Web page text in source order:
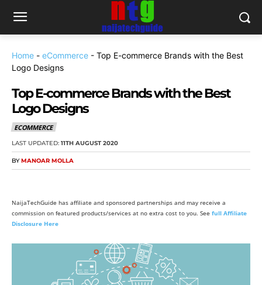
Home - eCommerce - Top E-commerce Brands with the Best
Logo Designs
Top E-commerce Brands with the Best
Logo Designs
ECOMMERCE
LAST UPDATED: 11TH AUGUST 2020
BY MANOAR MOLLA
NaijaTechGuide has affiliate and sponsored partnerships and may receive a
commission on featured products/services at no extra cost to you. See full Affiliate
Disclosure Here